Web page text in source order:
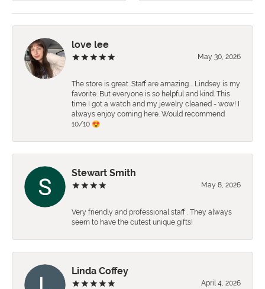
love lee
May 30, 2026
The store is great. Staff are amazing…. Lindsey is my
favorite. But everyone is so helpful and kind. This
time I got a watch and my jewelry cleaned - wow! I
always enjoy coming here. Would recommend
10/10 😍
Stewart Smith
May 8, 2026
Very friendly and professional staff . They always
seem to have the cutest unique gifts!
Linda Coffey
April 4, 2026